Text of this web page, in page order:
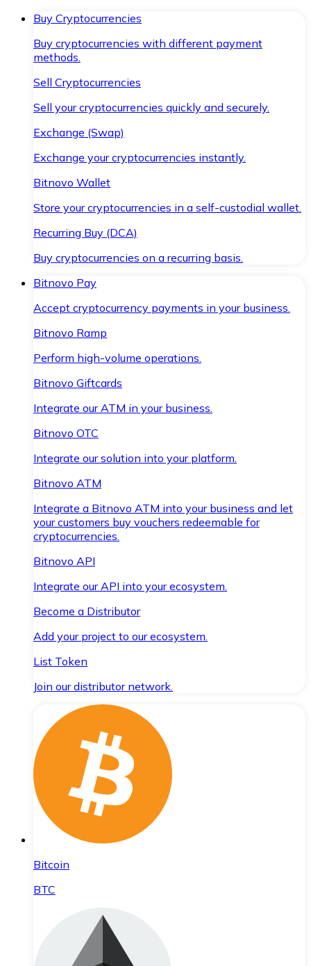
Buy Cryptocurrencies
Buy cryptocurrencies with different payment
methods.
Sell Cryptocurrencies
Sell your cryptocurrencies quickly and securely.
Exchange (Swap)
Exchange your cryptocurrencies instantly.
Bitnovo Wallet
Store your cryptocurrencies in a self-custodial wallet.
Recurring Buy (DCA)
Buy cryptocurrencies on a recurring basis.
Bitnovo Pay
Accept cryptocurrency payments in your business.
Bitnovo Ramp
Perform high-volume operations.
Bitnovo Giftcards
Integrate our ATM in your business.
Bitnovo OTC
Integrate our solution into your platform.
Bitnovo ATM
Integrate a Bitnovo ATM into your business and let
your customers buy vouchers redeemable for
cryptocurrencies.
Bitnovo API
Integrate our API into your ecosystem.
Become a Distributor
Add your project to our ecosystem.
List Token
Join our distributor network.
Bitcoin
BTC